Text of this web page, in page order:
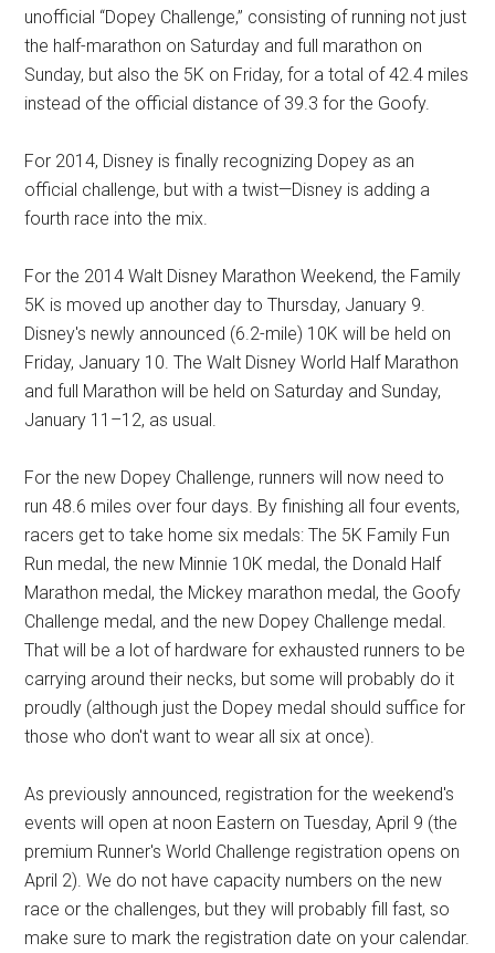
unofficial “Dopey Challenge,” consisting of running not just
the half-marathon on Saturday and full marathon on
Sunday, but also the 5K on Friday, for a total of 42.4 miles
instead of the official distance of 39.3 for the Goofy.
For 2014, Disney is finally recognizing Dopey as an
official challenge, but with a twist—Disney is adding a
fourth race into the mix.
For the 2014 Walt Disney Marathon Weekend, the Family
5K is moved up another day to Thursday, January 9.
Disney's newly announced (6.2-mile) 10K will be held on
Friday, January 10. The Walt Disney World Half Marathon
and full Marathon will be held on Saturday and Sunday,
January 11–12, as usual.
For the new Dopey Challenge, runners will now need to
run 48.6 miles over four days. By finishing all four events,
racers get to take home six medals: The 5K Family Fun
Run medal, the new Minnie 10K medal, the Donald Half
Marathon medal, the Mickey marathon medal, the Goofy
Challenge medal, and the new Dopey Challenge medal.
That will be a lot of hardware for exhausted runners to be
carrying around their necks, but some will probably do it
proudly (although just the Dopey medal should suffice for
those who don't want to wear all six at once).
As previously announced, registration for the weekend's
events will open at noon Eastern on Tuesday, April 9 (the
premium Runner's World Challenge registration opens on
April 2). We do not have capacity numbers on the new
race or the challenges, but they will probably fill fast, so
make sure to mark the registration date on your calendar.